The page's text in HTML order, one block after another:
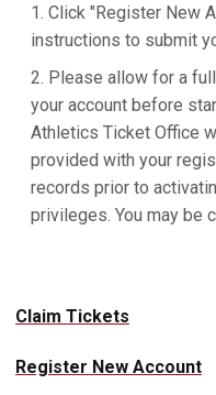
Click "Register New
instructions to submit
Please allow for a
your account before
Athletics Ticket Office
provided with your
records prior to
privileges. You may be
Claim Tickets
Register New Account